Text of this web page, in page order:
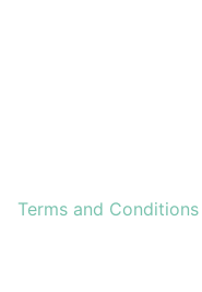
Terms and Conditions